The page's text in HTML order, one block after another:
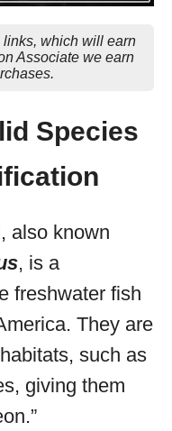
which will earn
Associate we earn
Species
, also known
, is a
freshwater fish
They are
such as
giving them